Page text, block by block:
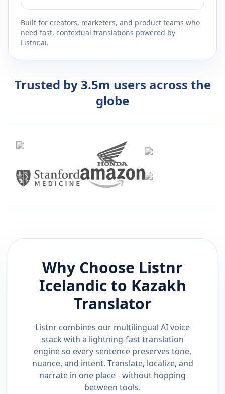
Built for creators, marketers, and product teams who
need fast, contextual translations powered by
Listnr.ai.
Trusted by 3.5m users across the
globe
Why Choose Listnr
Icelandicto Kazakh
Translator
Listnr combines our multilingual AI voice
stack with a lightning-fast translation
engine so every sentence preserves tone,
nuance, and intent. Translate, localize, and
narrate in one place - without hopping
between tools.